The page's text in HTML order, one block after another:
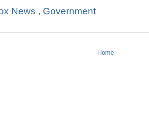
News , Government
Home